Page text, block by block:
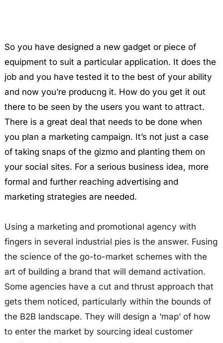
So you have designed a new gadget or piece of
equipment to suit a particular application. It does the
job and you have tested it to the best of your ability
and now you’re producng it. How do you get it out
there to be seen by the users you want to attract.
There is a great deal that needs to be done when
you plan a marketing campaign. It’s not just a case
of taking snaps of the gizmo and planting them on
your social sites. For a serious business idea, more
formal and further reaching advertising and
marketing strategies are needed.
Using a marketing and promotional agency with
fingers in several industrial pies is the answer. Fusing
the science of the go-to-market schemes with the
art of building a brand that will demand activation.
Some agencies have a cut and thrust approach that
gets them noticed, particularly within the bounds of
the B2B landscape. They will design a ‘map’ of how
to enter the market by sourcing ideal customer